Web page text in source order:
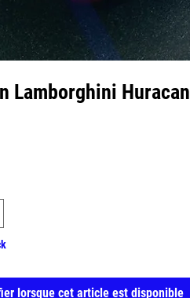
Lamborghini Huracan
lorsque cet article est disponible